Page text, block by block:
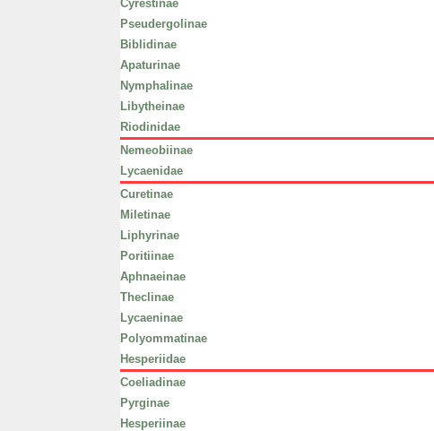
Cyrestinae
Pseudergolinae
Biblidinae
Apaturinae
Nymphalinae
Libytheinae
Riodinidae
Nemeobiinae
Lycaenidae
Curetinae
Miletinae
Liphyrinae
Poritiinae
Aphnaeinae
Theclinae
Lycaeninae
Polyommatinae
Hesperiidae
Coeliadinae
Pyrginae
Hesperiinae